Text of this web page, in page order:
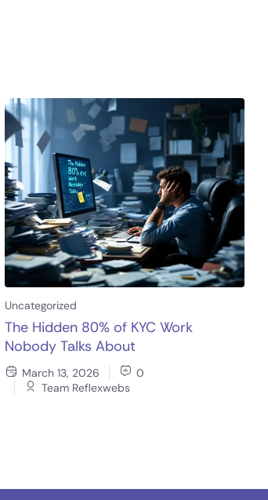
Uncategorized
The Hidden 80% of KYC Work
Nobody Talks About
March 13, 2026
0
Team Reflexwebs